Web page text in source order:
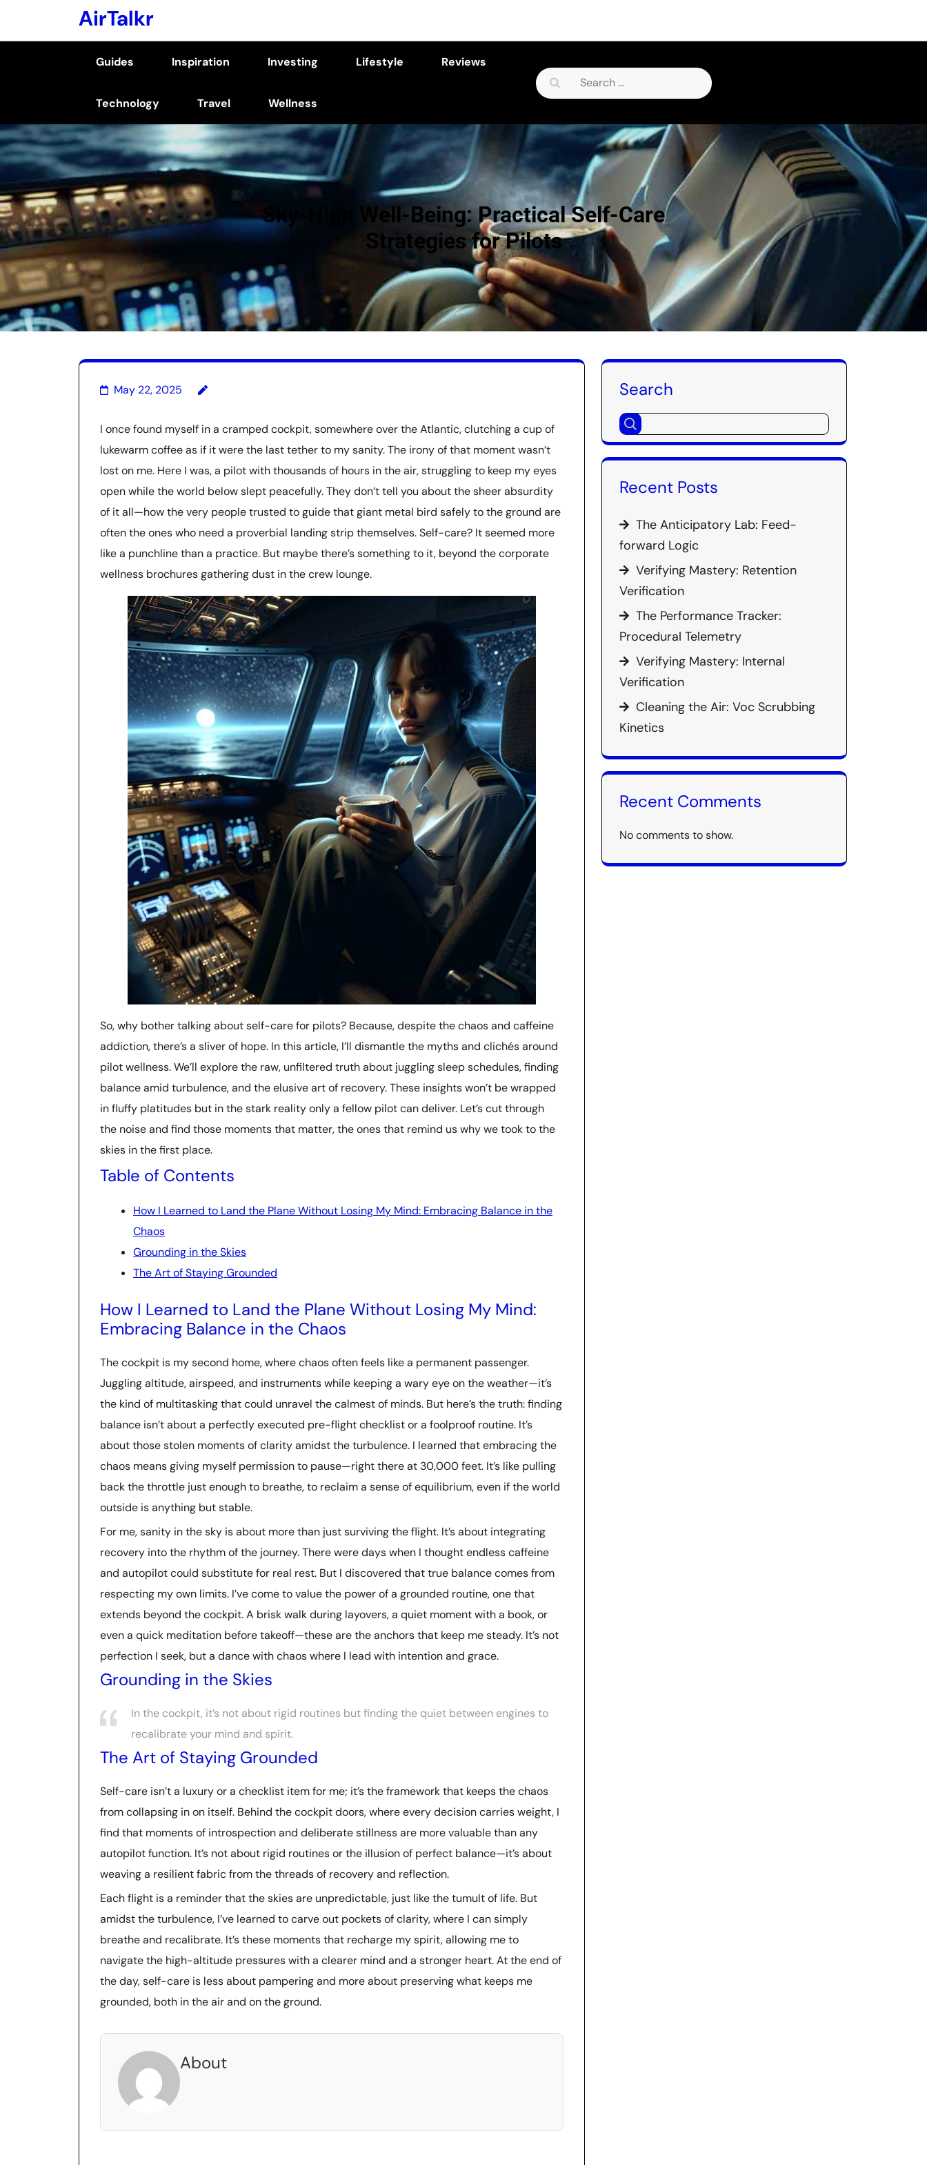
AirTalkr
Guides Inspiration Investing Lifestyle Reviews
Technology Travel Wellness
Search
for:
Sky-High Well-Being: Practical Self-Care
Strategies for Pilots
May 22, 2025
I once found myself in a cramped cockpit, somewhere over the Atlantic, clutching a cup of
lukewarm coffee as if it were the last tether to my sanity. The irony of that moment wasn’t
lost on me. Here I was, a pilot with thousands of hours in the air, struggling to keep my eyes
open while the world below slept peacefully. They don’t tell you about the sheer absurdity
of it all—how the very people trusted to guide that giant metal bird safely to the ground are
often the ones who need a proverbial landing strip themselves. Self-care? It seemed more
like a punchline than a practice. But maybe there’s something to it, beyond the corporate
wellness brochures gathering dust in the crew lounge.
So, why bother talking about self-care for pilots? Because, despite the chaos and caffeine
addiction, there’s a sliver of hope. In this article, I’ll dismantle the myths and clichés around
pilot wellness. We’ll explore the raw, unfiltered truth about juggling sleep schedules, finding
balance amid turbulence, and the elusive art of recovery. These insights won’t be wrapped
in fluffy platitudes but in the stark reality only a fellow pilot can deliver. Let’s cut through
the noise and find those moments that matter, the ones that remind us why we took to the
skies in the first place.
Table of Contents
How I Learned to Land the Plane Without Losing My Mind: Embracing Balance in the
Chaos
Grounding in the Skies
The Art of Staying Grounded
How I Learned to Land the Plane Without Losing My Mind:
Embracing Balance in the Chaos
The cockpit is my second home, where chaos often feels like a permanent passenger.
Juggling altitude, airspeed, and instruments while keeping a wary eye on the weather—it’s
the kind of multitasking that could unravel the calmest of minds. But here’s the truth: finding
balance isn’t about a perfectly executed pre-flight checklist or a foolproof routine. It’s
about those stolen moments of clarity amidst the turbulence. I learned that embracing the
chaos means giving myself permission to pause—right there at 30,000 feet. It’s like pulling
back the throttle just enough to breathe, to reclaim a sense of equilibrium, even if the world
outside is anything but stable.
For me, sanity in the sky is about more than just surviving the flight. It’s about integrating
recovery into the rhythm of the journey. There were days when I thought endless caffeine
and autopilot could substitute for real rest. But I discovered that true balance comes from
respecting my own limits. I’ve come to value the power of a grounded routine, one that
extends beyond the cockpit. A brisk walk during layovers, a quiet moment with a book, or
even a quick meditation before takeoff—these are the anchors that keep me steady. It’s not
perfection I seek, but a dance with chaos where I lead with intention and grace.
Grounding in the Skies
In the cockpit, it’s not about rigid routines but finding the quiet between engines to
recalibrate your mind and spirit.
The Art of Staying Grounded
Self-care isn’t a luxury or a checklist item for me; it’s the framework that keeps the chaos
from collapsing in on itself. Behind the cockpit doors, where every decision carries weight, I
find that moments of introspection and deliberate stillness are more valuable than any
autopilot function. It’s not about rigid routines or the illusion of perfect balance—it’s about
weaving a resilient fabric from the threads of recovery and reflection.
Each flight is a reminder that the skies are unpredictable, just like the tumult of life. But
amidst the turbulence, I’ve learned to carve out pockets of clarity, where I can simply
breathe and recalibrate. It’s these moments that recharge my spirit, allowing me to
navigate the high-altitude pressures with a clearer mind and a stronger heart. At the end of
the day, self-care is less about pampering and more about preserving what keeps me
grounded, both in the air and on the ground.
About
Search
Recent Posts
The Anticipatory Lab: Feed-
forward Logic
Verifying Mastery: Retention
Verification
The Performance Tracker:
Procedural Telemetry
Verifying Mastery: Internal
Verification
Cleaning the Air: Voc Scrubbing
Kinetics
Recent Comments
No comments to show.